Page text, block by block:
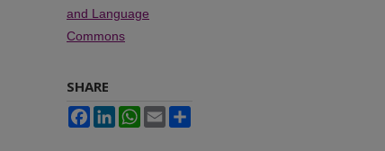
and Language
Commons
SHARE
FacebookLinkedInWhatsApp
Email